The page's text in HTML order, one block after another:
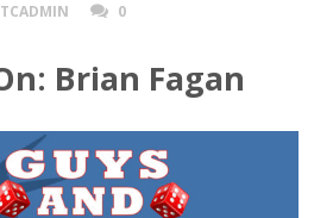
0
Brian Fagan